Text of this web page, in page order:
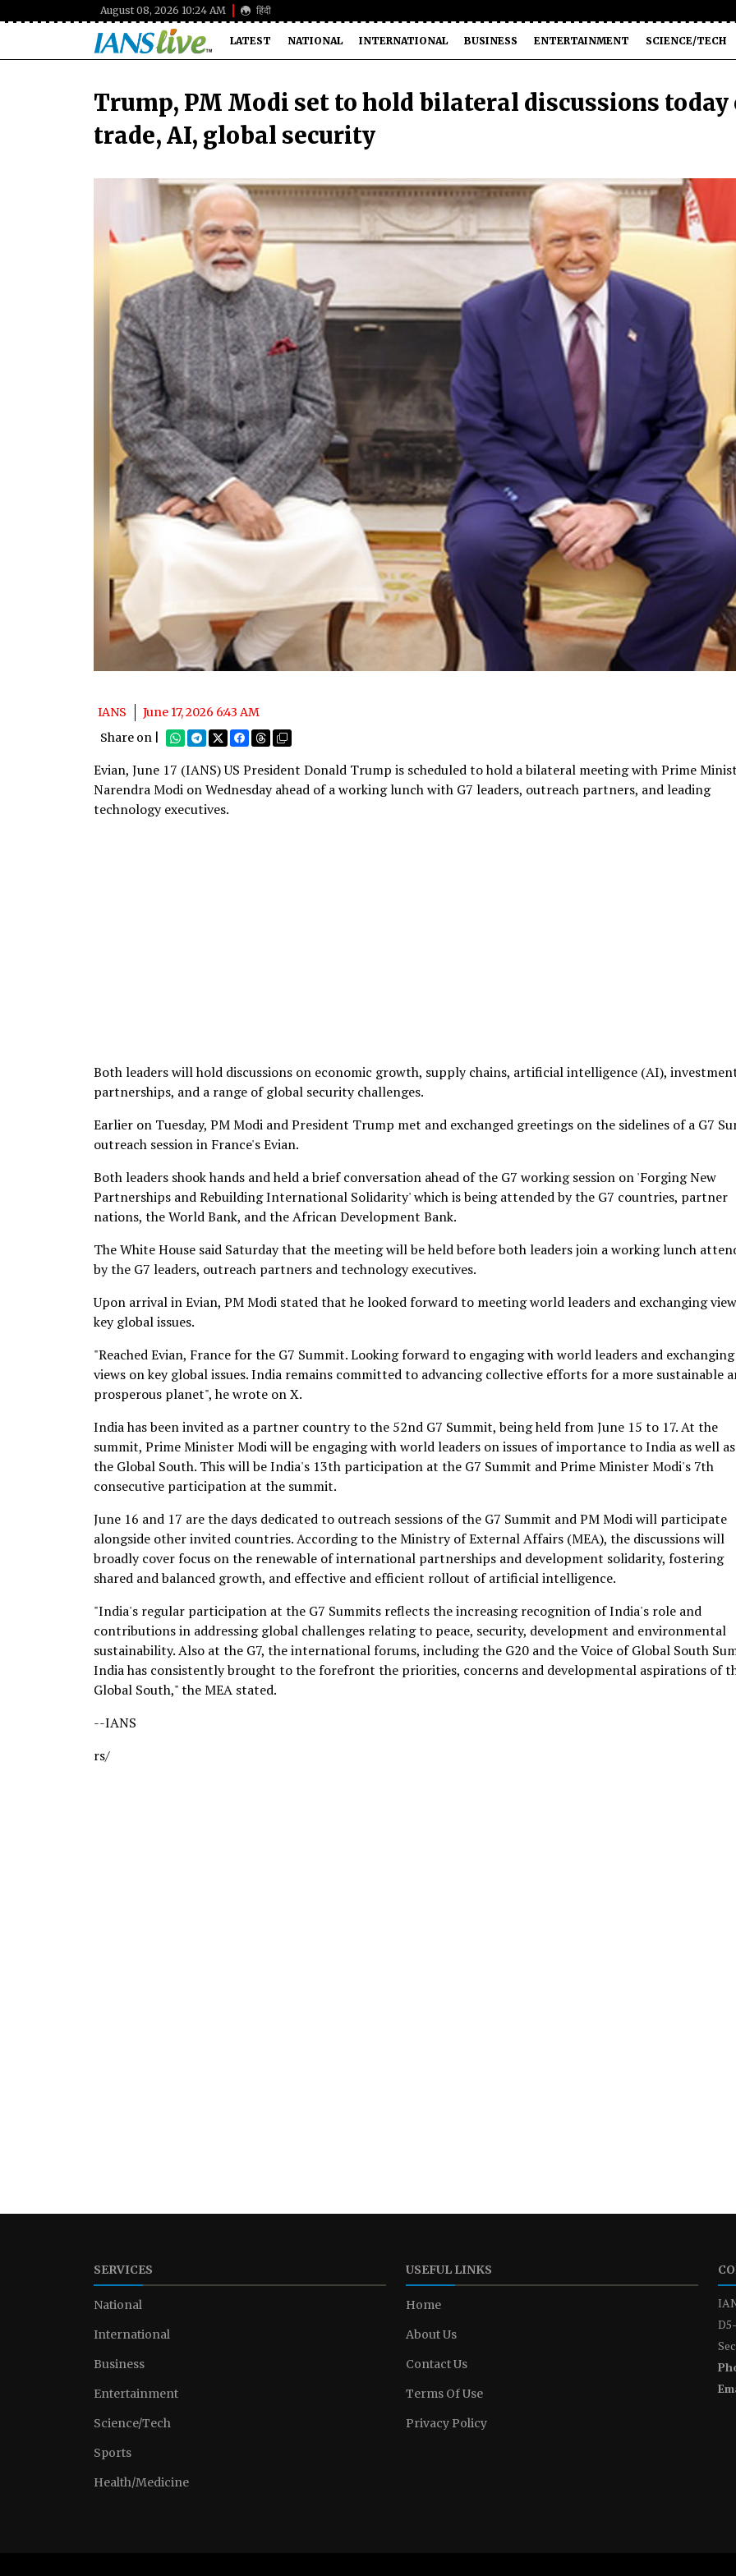
August 08, 2026 10:24 AM हिंदी
LATEST NATIONAL INTERNATIONAL BUSINESS ENTERTAINMENT SCIENCE/TECH
Trump, PM Modi set to hold bilateral discussions today
trade, AI, global security
IANS
June 17, 2026 6:43 AM
Share on |
Evian, June 17 (IANS) US President Donald Trump is scheduled to hold a bilateral meeting with Prime
Narendra Modi on Wednesday ahead of a working lunch with G7 leaders, outreach partners, and leading
technology executives.
Both leaders will hold discussions on economic growth, supply chains, artificial intelligence (AI),
partnerships, and a range of global security challenges.
Earlier on Tuesday, PM Modi and President Trump met and exchanged greetings on the sidelines of a G7
outreach session in France's Evian.
Both leaders shook hands and held a brief conversation ahead of the G7 working session on 'Forging New
Partnerships and Rebuilding International Solidarity' which is being attended by the G7 countries, partner
nations, the World Bank, and the African Development Bank.
The White House said Saturday that the meeting will be held before both leaders join a working lunch
by the G7 leaders, outreach partners and technology executives.
Upon arrival in Evian, PM Modi stated that he looked forward to meeting world leaders and exchanging
key global issues.
"Reached Evian, France for the G7 Summit. Looking forward to engaging with world leaders and exchanging
views on key global issues. India remains committed to advancing collective efforts for a more sustainable
prosperous planet", he wrote on X.
India has been invited as a partner country to the 52nd G7 Summit, being held from June 15 to 17. At the
summit, Prime Minister Modi will be engaging with world leaders on issues of importance to India as well
the Global South. This will be India's 13th participation at the G7 Summit and Prime Minister Modi's 7th
consecutive participation at the summit.
June 16 and 17 are the days dedicated to outreach sessions of the G7 Summit and PM Modi will participate
alongside other invited countries. According to the Ministry of External Affairs (MEA), the discussions will
broadly cover focus on the renewable of international partnerships and development solidarity, fostering
shared and balanced growth, and effective and efficient rollout of artificial intelligence.
"India's regular participation at the G7 Summits reflects the increasing recognition of India's role and
contributions in addressing global challenges relating to peace, security, development and environmental
sustainability. Also at the G7, the international forums, including the G20 and the Voice of Global South
India has consistently brought to the forefront the priorities, concerns and developmental aspirations of
Global South," the MEA stated.
--IANS
rs/
SERVICES
National
International
Business
Entertainment
Science/Tech
Sports
Health/Medicine
USEFUL LINKS
Home
About Us
Contact Us
Terms Of Use
Privacy Policy